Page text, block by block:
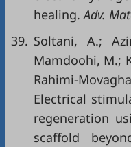
healing. Adv.
39. Soltani, A.;
Mamdoohi, M.;
Rahimi-
Electrical
regeneration
scaffold